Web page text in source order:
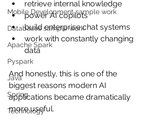
Mobile Development sample work
Databases sample work
Apache Spark
Pyspark
Java
Spring
Technology
retrieve internal knowledge
power AI copilots
build enterprise chat systems
work with constantly changing
data
And honestly, this is one of the
biggest reasons modern AI
applications became dramatically
more useful.